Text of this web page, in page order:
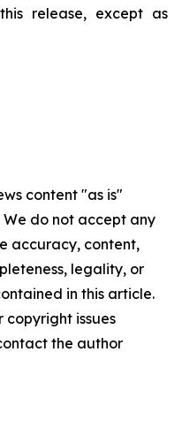
release, except as
content "as is"
do not accept any
accuracy, content,
legality, or
in this article.
copyright issues
the author